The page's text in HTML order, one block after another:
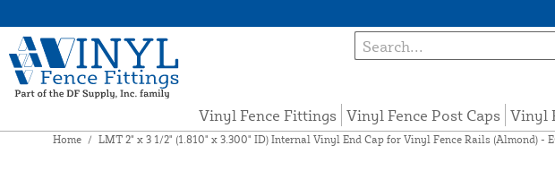
Vinyl Fence Fittings Vinyl Fence Post Caps Vinyl
Home / LMT 2" x 3 1/2" (1.810" x 3.300" ID) Internal Vinyl End Cap for Vinyl Fence Rails (Almond) -